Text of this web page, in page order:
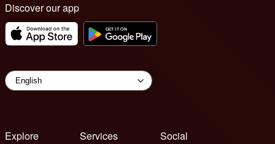
Discover our app
Explore
Services
Social